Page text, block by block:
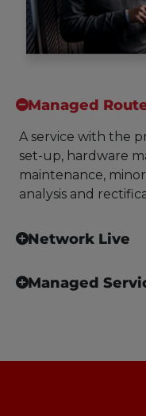
Managed
A service with the
set-up, hardware
maintenance,
analysis and
Network Live
Managed